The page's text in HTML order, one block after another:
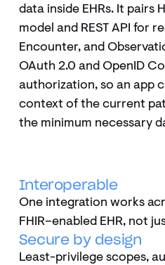
data inside EHRs. It pairs
model and REST API for
Encounter, and
OAuth 2.0 and OpenID
authorization, so an app
context of the current
the minimum necessary
Interoperable
One integration works
FHIR–enabled EHR, not
Secure by design
Least-privilege scopes,